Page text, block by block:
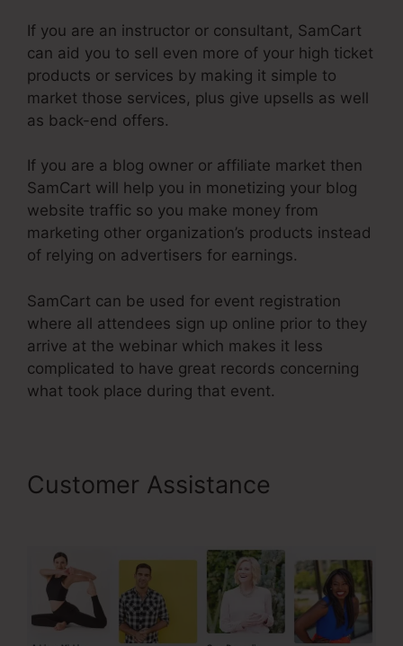
If you are an instructor or consultant, SamCart
can aid you to sell even more of your high ticket
products or services by making it simple to
market those services, plus give upsells as well
as back-end offers.
If you are a blog owner or affiliate market then
SamCart will help you in monetizing your blog
website traffic so you make money from
marketing other organization’s products instead
of relying on advertisers for earnings.
SamCart can be used for event registration
where all attendees sign up online prior to they
arrive at the webinar which makes it less
complicated to have great records concerning
what took place during that event.
Customer Assistance